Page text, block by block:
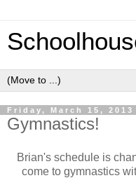
Friday, March 15, 2013
Gymnastics!
Brian's schedule is
come to gymnastics